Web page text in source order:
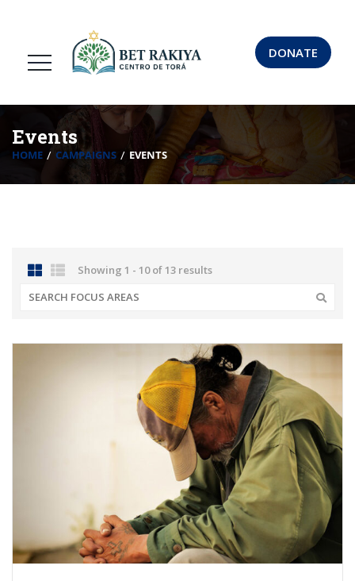
DONATE
Events
HOME CAMPAIGNS EVENTS
Showing 1 - 10 of 13 results